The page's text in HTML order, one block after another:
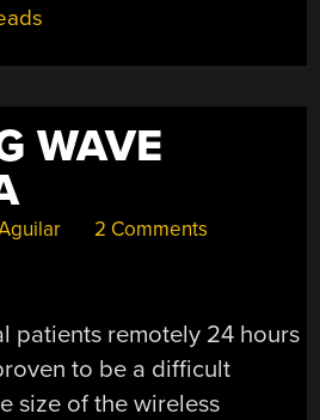
WAVE
2 Comments
patients remotely 24 hours
to be a difficult
size of the wireless